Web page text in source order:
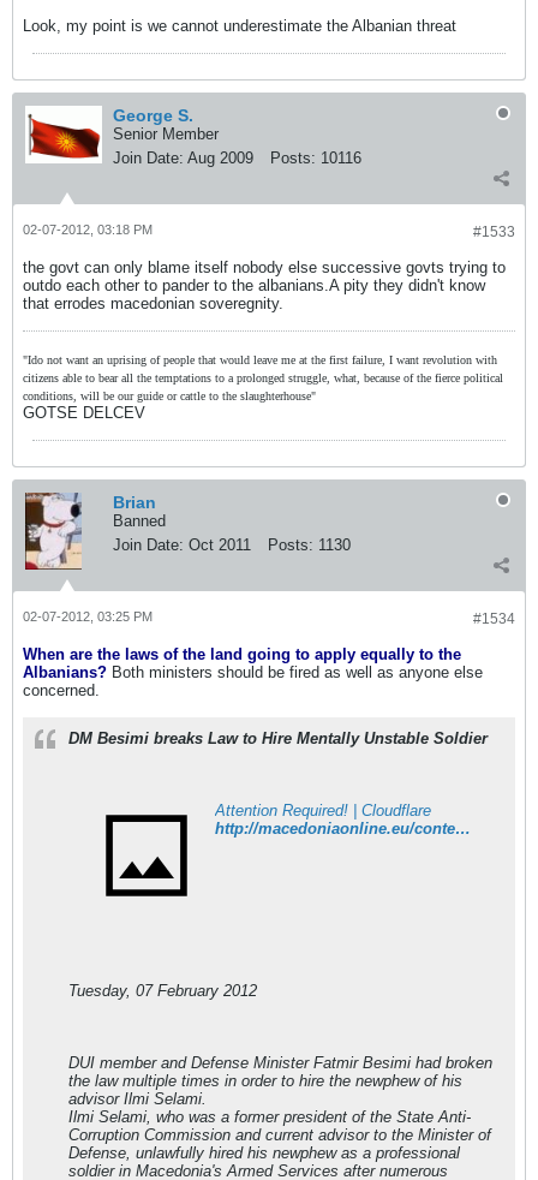
Look, my point is we cannot underestimate the Albanian threat
George S.
Senior Member
Join Date: Aug 2009 Posts: 10116
#1533
02-07-2012, 03:18 PM
the govt can only blame itself nobody else successive govts trying to
outdo each other to pander to the albanians.A pity they didn't know
that errodes macedonian soveregnity.
"Ido not want an uprising of people that would leave me at the first failure, I want revolution with
citizens able to bear all the temptations to a prolonged struggle, what, because of the fierce political
conditions, will be our guide or cattle to the slaughterhouse"
GOTSE DELCEV
Brian
Banned
Join Date: Oct 2011 Posts: 1130
#1534
02-07-2012, 03:25 PM
When are the laws of the land going to apply equally to the
Albanians? Both ministers should be fired as well as anyone else
concerned.
DM Besimi breaks Law to Hire Mentally Unstable Soldier
Attention Required! | Cloudflare
http://macedoniaonline.eu/content/view/20279/1/
Tuesday, 07 February 2012
DUI member and Defense Minister Fatmir Besimi had broken
the law multiple times in order to hire the newphew of his
advisor Ilmi Selami.
Ilmi Selami, who was a former president of the State Anti-
Corruption Commission and current advisor to the Minister of
Defense, unlawfully hired his newphew as a professional
soldier in Macedonia's Armed Services after numerous